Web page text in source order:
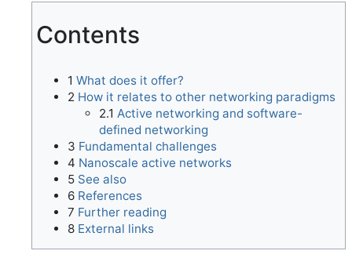
Contents
1 What does it offer?
2 How it relates to other networking paradigms
2.1 Active networking and software-
defined networking
3 Fundamental challenges
4 Nanoscale active networks
5 See also
6 References
7 Further reading
8 External links